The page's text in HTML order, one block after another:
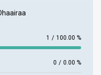
1 / 100.00 %
0 / 0.00 %